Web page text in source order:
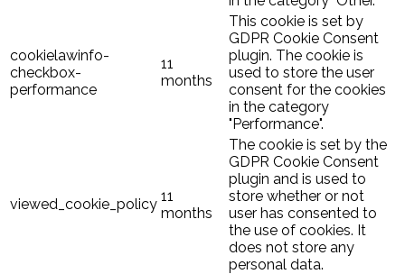
cookielawinfo-
checkbox-
performance
11
months
This cookie is set by
GDPR Cookie Consent
plugin. The cookie is
used to store the user
consent for the cookies
in the category
"Performance".
viewed_cookie_policy 11
months
The cookie is set by the
GDPR Cookie Consent
plugin and is used to
store whether or not
user has consented to
the use of cookies. It
does not store any
personal data.